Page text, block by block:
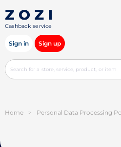
Cashback service
Sign in Sign up
Home > Personal Data Processing